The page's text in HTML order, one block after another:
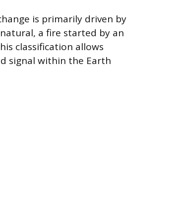
is primarily driven by
a fire started by an
classification allows
signal within the Earth